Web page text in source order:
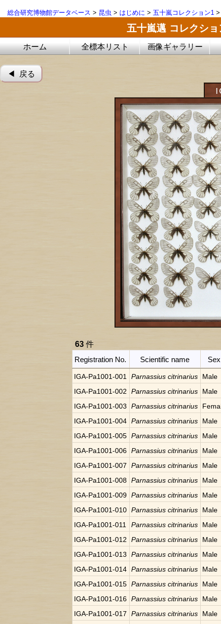
総合研究博物館データベース > 昆虫 > はじめに > 五十嵐コレクション1
五十嵐邁 コレクシ
ホーム 全標本リスト 画像ギャラリー
◀︎ 戻る
63 件
Registration No.
Scientific name Sex
IGA-Pa1001-001 Parnassius citrinarius
Male
IGA-Pa1001-002
Parnassius citrinarius
Male
IGA-Pa1001-003
Parnassius citrinarius
IGA-Pa1001-004 Parnassius citrinarius
Male
IGA-Pa1001-005 Parnassius citrinarius
Male
IGA-Pa1001-006 Parnassius citrinarius
Male
IGA-Pa1001-007
Parnassius citrinarius
Male
IGA-Pa1001-008 Parnassius citrinarius
Male
IGA-Pa1001-009 Parnassius citrinarius
Male
IGA-Pa1001-010 Parnassius citrinarius
Male
IGA-Pa1001-011
Parnassius citrinarius
Male
IGA-Pa1001-012
Parnassius citrinarius
Male
IGA-Pa1001-013
Parnassius citrinarius
Male
IGA-Pa1001-014 Parnassius citrinarius
Male
IGA-Pa1001-015 Parnassius citrinarius
Male
IGA-Pa1001-016 Parnassius citrinarius
Male
IGA-Pa1001-017
Parnassius citrinarius
Male